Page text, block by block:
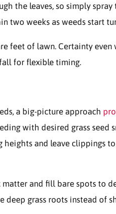
the leaves, so simply
two weeks as weeds start
feet of lawn. Certainty even
for flexible timing.
a big-picture approach
with desired grass seed
and leave clippings
and fill bare spots to
deep grass roots instead of